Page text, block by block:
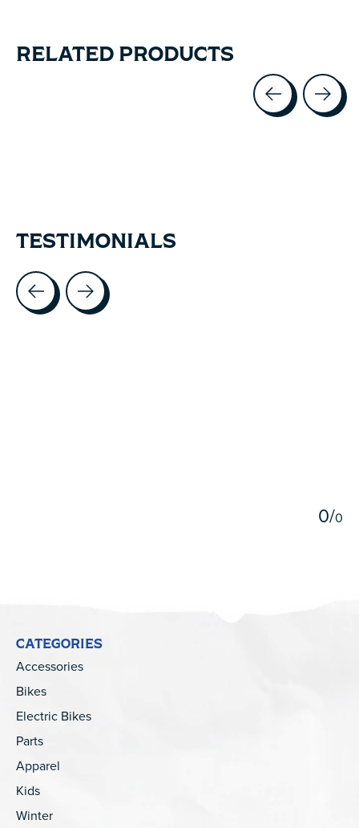
RELATED PRODUCTS
TESTIMONIALS
Testimonial items
0/0
CATEGORIES
Accessories
Bikes
Electric Bikes
Parts
Apparel
Kids
Winter